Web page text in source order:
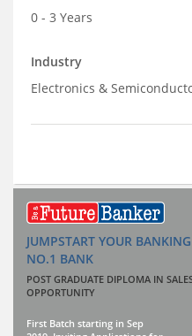
0 - 3 Years
Industry
Electronics &
JUMPSTART YOUR
NO.1 BANK
POST GRADUATE DIPLOMA IN
OPPORTUNITY
First Batch starting in Sep